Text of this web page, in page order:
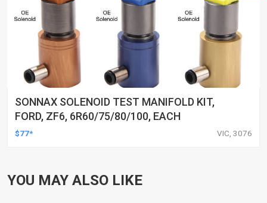
SONNAX SOLENOID TEST MANIFOLD KIT,
FORD, ZF6, 6R60/75/80/100, EACH
$77* VIC, 3076
YOU MAY ALSO LIKE